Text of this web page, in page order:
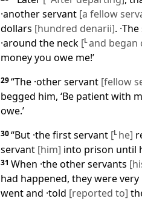
·another servant [a fellow
dollars [hundred denarii].
·around the neck [Land began
money you owe me!’
29“The ·other servant [fellow
begged him, ‘Be patient with
owe.’
30“But ·the first servant [L he]
servant [him] into prison until
31 When ·the other servants
had happened, they were very
went and ·told [reported to]